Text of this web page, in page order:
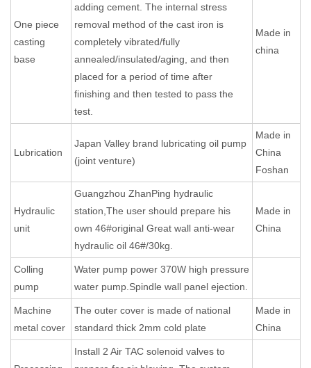
One piece
casting
base
adding cement. The internal stress
removal method of the cast iron is
completely vibrated/fully
annealed/insulated/aging, and then
placed for a period of time after
finishing and then tested to pass the
test.
Made in
china
Lubrication
Japan Valley brand lubricating oil pump
(joint venture)
Made in
China
Foshan
Hydraulic
unit
Guangzhou ZhanPing hydraulic
station,The user should prepare his
own 46#original Great wall anti-wear
hydraulic oil 46#/30kg.
Made in
China
Colling
pump
Water pump power 370W high pressure
water pump.Spindle wall panel ejection.
Machine
metal cover
The outer cover is made of national
standard thick 2mm cold plate
Made in
China
Install 2 Air TAC solenoid valves to